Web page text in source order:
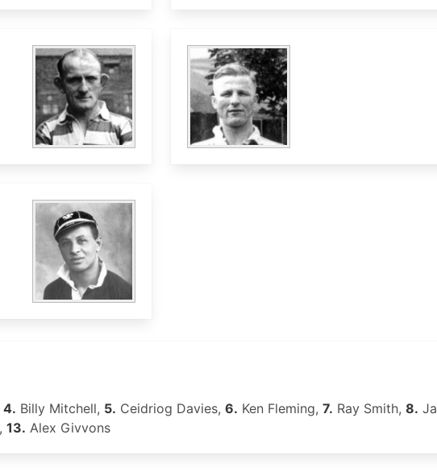
4. Billy Mitchell, 5. Ceidriog Davies, 6. Ken Fleming, 7. Ray Smith, 8.
13. Alex Givvons